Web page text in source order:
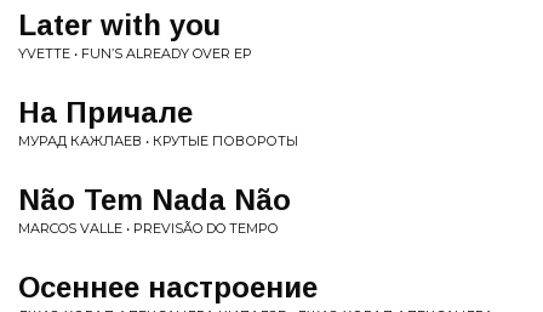
Later with you
YVETTE • FUN’S ALREADY OVER EP
На Причале
МУРАД КАЖЛАЕВ • КРУТЫЕ ПОВОРОТЫ
Não Tem Nada Não
MARCOS VALLE • PREVISÃO DO TEMPO
Осеннее настроение